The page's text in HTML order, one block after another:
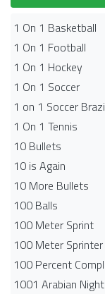
1 On 1 Basketball
1 On 1 Football
1 On 1 Hockey
1 On 1 Soccer
1 on 1 Soccer
1 On 1 Tennis
10 Bullets
10 is Again
10 More Bullets
100 Balls
100 Meter Sprint
100 Meter Sprinter
100 Percent
1001 Arabian